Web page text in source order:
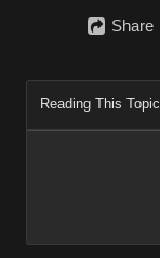
Share
Reading This Topic